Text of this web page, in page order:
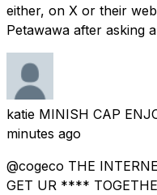
either, on X or their
Petawawa after asking
katie MINISH CAP
minutes ago
@cogeco THE
GET UR ****